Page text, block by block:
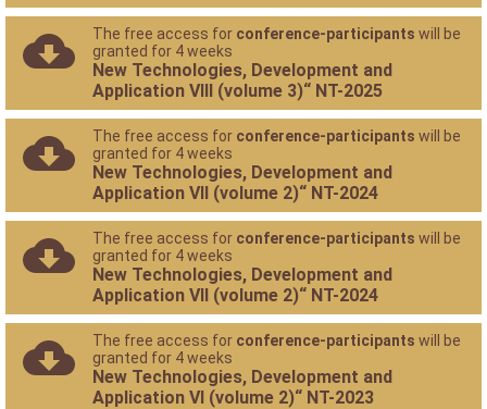
The free access for conference-participants will be
granted for 4 weeks
New Technologies, Development and
Application VIII (volume 3)“ NT-2025
The free access for conference-participants will be
granted for 4 weeks
New Technologies, Development and
Application VII (volume 2)“ NT-2024
The free access for conference-participants will be
granted for 4 weeks
New Technologies, Development and
Application VII (volume 2)“ NT-2024
The free access for conference-participants will be
granted for 4 weeks
New Technologies, Development and
Application VI (volume 2)“ NT-2023